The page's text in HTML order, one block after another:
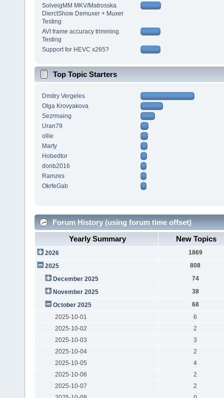
SolveigMM MKV/Matrosska
DierctShow Demuxer + Muxer
Testing
AVI frame accuracy trimming.
Testing
Support for HEVC x265?
Top Topic Starters
Dmitry Vergeles
Olga Krovyakova
Sezrmaing
Uran79
ollie
Marty
Hobedtor
donb2016
Ramzes
OkrfeGab
Forum History (using forum time offset)
Yearly Summary
New Topics
2026
1869
2025
808
December 2025
74
November 2025
38
October 2025
68
2025-10-01
6
2025-10-02
2
2025-10-03
3
2025-10-04
2
2025-10-05
4
2025-10-06
2
2025-10-07
2